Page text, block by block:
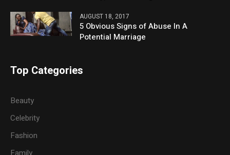
AUGUST 18, 2017
5 Obvious Signs of Abuse In A
Potential Marriage
Top Categories
Beauty
Celebrity
Fashion